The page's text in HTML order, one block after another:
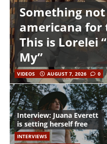
Something
americana for
This is Lorelei
My”
VIDEOS AUGUST 7, 2026 0
Interview: Juana Everett
is setting herself free
INTERVIEWS